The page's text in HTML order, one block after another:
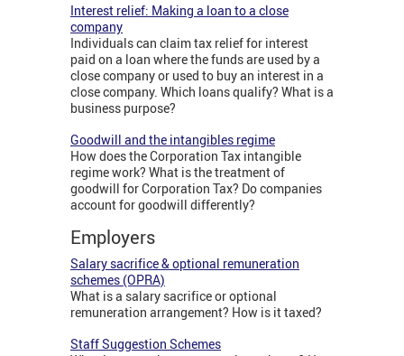
Interest relief: Making a loan to a close
company
Individuals can claim tax relief for interest
paid on a loan where the funds are used by a
close company or used to buy an interest in a
close company. Which loans qualify? What is a
business purpose?
Goodwill and the intangibles regime
How does the Corporation Tax intangible
regime work? What is the treatment of
goodwill for Corporation Tax? Do companies
account for goodwill differently?
Employers
Salary sacrifice & optional remuneration
schemes (OPRA)
What is a salary sacrifice or optional
remuneration arrangement? How is it taxed?
Staff Suggestion Schemes